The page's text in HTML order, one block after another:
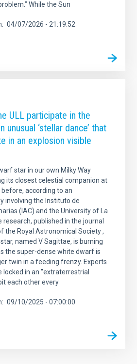
While the Sun
04/07/2026 - 21:19:52
ULL participate in the
unusual ‘stellar dance’ that
in an explosion visible
star in our own Milky Way
its closest celestial companion at
according to an
involving the Instituto de
(IAC) and the University of La
research, published in the journal
the Royal Astronomical Society ,
named V Sagittae, is burning
the super-dense white dwarf is
twin in a feeding frenzy. Experts
locked in an "extraterrestrial
each other every
09/10/2025 - 07:00:00